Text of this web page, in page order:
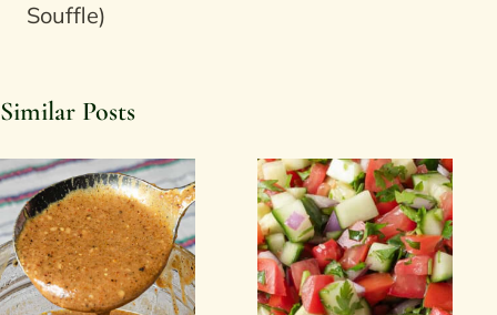
Souffle)
Similar Posts